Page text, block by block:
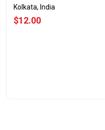
Kolkata, India
$12.00